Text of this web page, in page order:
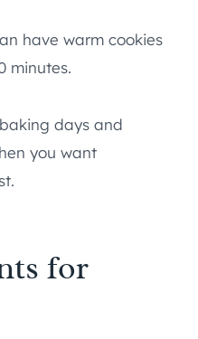
have warm cookies
minutes.
days and
you want
for